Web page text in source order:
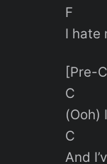
F
I hate
[Pre-
C
(Ooh)
C
And